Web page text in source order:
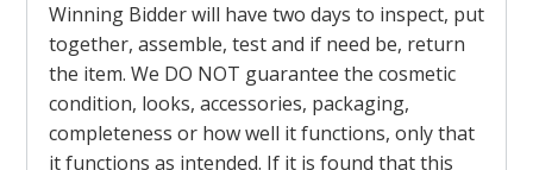
Winning Bidder will have two days to inspect, put
together, assemble, test and if need be, return
the item. We DO NOT guarantee the cosmetic
condition, looks, accessories, packaging,
completeness or how well it functions, only that
it functions as intended. If it is found that this